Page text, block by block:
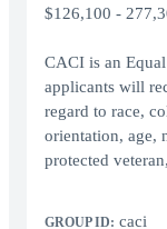
$126,100 -
CACI is an
applicants will
regard to race,
orientation, age,
protected
GROUP ID: caci